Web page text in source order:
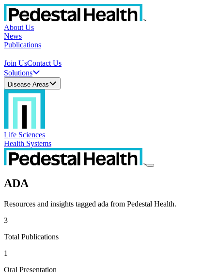
About Us
News
Publications
Join UsContact Us
Solutions
Disease Areas
Life Sciences
Health Systems
ADA
Resources and insights tagged ada from Pedestal Health.
3
Total Publications
1
Oral Presentation